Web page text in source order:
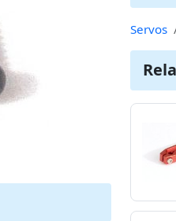
Servos